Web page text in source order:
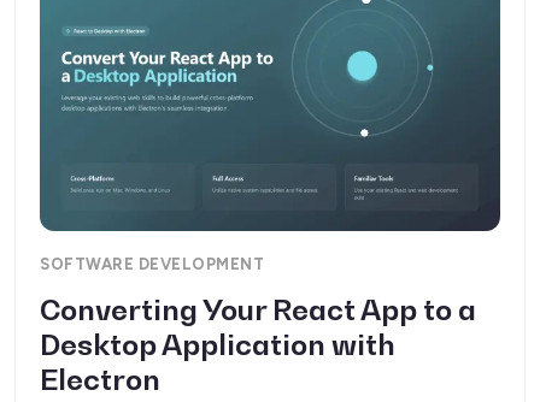
SOFTWARE DEVELOPMENT
Converting Your React App to a
Desktop Application with
Electron